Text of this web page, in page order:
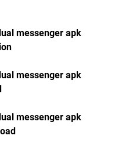
messenger apk
messenger apk
messenger apk